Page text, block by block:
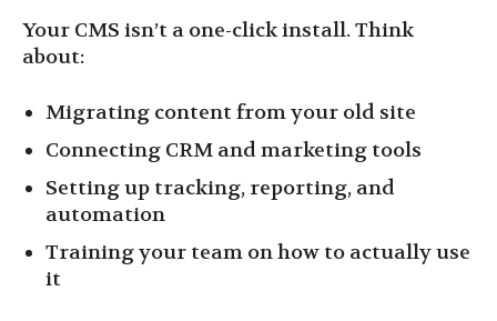
Your CMS isn’t a one-click install. Think
about:
Migrating content from your old site
Connecting CRM and marketing tools
Setting up tracking, reporting, and
automation
Training your team on how to actually use
it